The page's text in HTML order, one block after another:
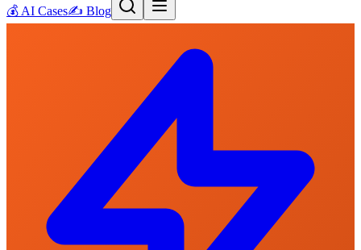
💰 AI Cases✍️ Blog